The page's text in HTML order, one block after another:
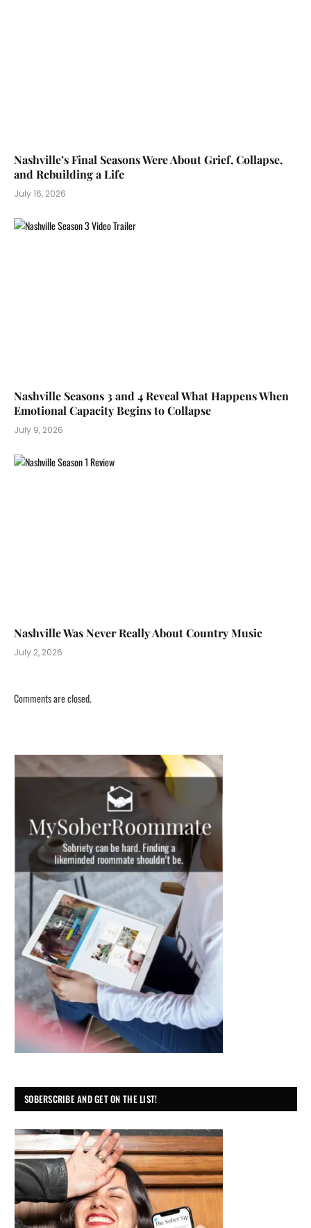
Nashville’s Final Seasons Were About Grief, Collapse,
and Rebuilding a Life
July 16, 2026
Nashville Seasons 3 and 4 Reveal What Happens When
Emotional Capacity Begins to Collapse
July 9, 2026
Nashville Was Never Really About Country Music
July 2, 2026
Comments are closed.
SOBERSCRIBE AND GET ON THE LIST!